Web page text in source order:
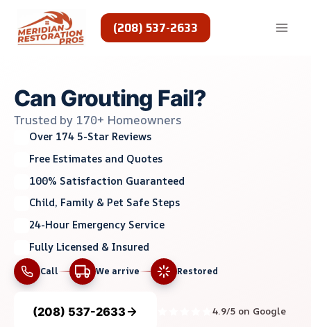
content
(208) 537-2633
Can Grouting Fail?
Trusted by 170+ Homeowners
Over 174 5-Star Reviews
Free Estimates and Quotes
100% Satisfaction Guaranteed
Child, Family & Pet Safe Steps
24-Hour Emergency Service
Fully Licensed & Insured
Call We arrive Restored
(208) 537-2633 4.9/5 on Google